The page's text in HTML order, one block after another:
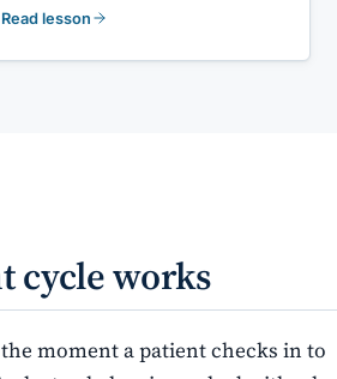
Read lesson
cycle works
moment a patient checks in to